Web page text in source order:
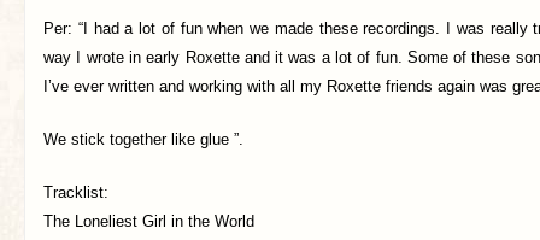
Per: “I had a lot of fun when we made these recordings. I was really
way I wrote in early Roxette and it was a lot of fun. Some of these
I’ve ever written and working with all my Roxette friends again was
We stick together like glue ”.
Tracklist:
The Loneliest Girl in the World